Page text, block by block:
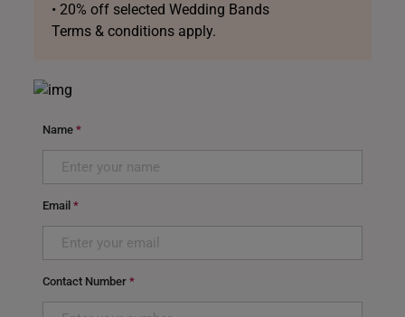
• 20% off selected Wedding Bands
Terms & conditions apply.
Name*
Email*
Contact Number*